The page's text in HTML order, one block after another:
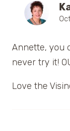
Annette, you
never try it!
Love the